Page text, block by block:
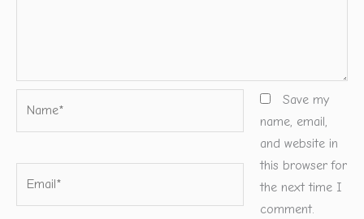
Save my
name, email,
and website in
this browser for
the next time I
comment.